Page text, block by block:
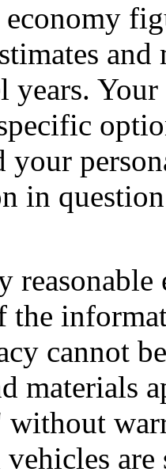
economy
years.
your
in
reasonable
the
cannot
materials
without
are